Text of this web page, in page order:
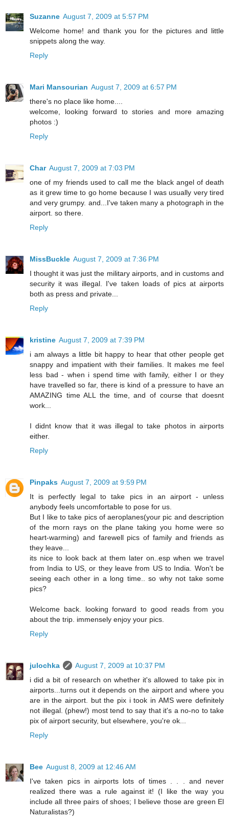
Suzanne August 7, 2009 at 5:57 PM
Welcome home! and thank you for the pictures and little
snippets along the way.
Reply
Mari Mansourian August 7, 2009 at 6:57 PM
there's no place like home....
welcome, looking forward to stories and more amazing
photos :)
Reply
Char August 7, 2009 at 7:03 PM
one of my friends used to call me the black angel of death
as it grew time to go home because I was usually very tired
and very grumpy. and...I've taken many a photograph in the
airport. so there.
Reply
MissBuckle August 7, 2009 at 7:36 PM
I thought it was just the military airports, and in customs and
security it was illegal. I've taken loads of pics at airports
both as press and private...
Reply
kristine August 7, 2009 at 7:39 PM
i am always a little bit happy to hear that other people get
snappy and impatient with their families. It makes me feel
less bad - when i spend time with family, either I or they
have travelled so far, there is kind of a pressure to have an
AMAZING time ALL the time, and of course that doesnt
work...
I didnt know that it was illegal to take photos in airports
either.
Reply
Pinpaks August 7, 2009 at 9:59 PM
It is perfectly legal to take pics in an airport - unless
anybody feels uncomfortable to pose for us.
But I like to take pics of aeroplanes(your pic and description
of the morn rays on the plane taking you home were so
heart-warming) and farewell pics of family and friends as
they leave...
its nice to look back at them later on..esp when we travel
from India to US, or they leave from US to India. Won't be
seeing each other in a long time.. so why not take some
pics?
Welcome back. looking forward to good reads from you
about the trip. immensely enjoy your pics.
Reply
julochka
August 7, 2009 at 10:37 PM
i did a bit of research on whether it's allowed to take pix in
airports...turns out it depends on the airport and where you
are in the airport. but the pix i took in AMS were definitely
not illegal. (phew!) most tend to say that it's a no-no to take
pix of airport security, but elsewhere, you're ok...
Reply
Bee August 8, 2009 at 12:46 AM
I've taken pics in airports lots of times . . . and never
realized there was a rule against it! (I like the way you
include all three pairs of shoes; I believe those are green El
Naturalistas?)